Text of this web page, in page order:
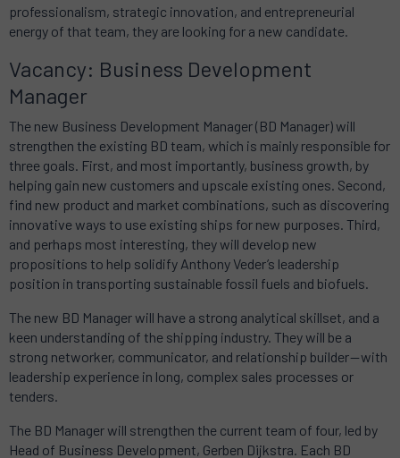
professionalism, strategic innovation, and entrepreneurial
energy of that team, they are looking for a new candidate.
Vacancy: Business Development
Manager
The new Business Development Manager (BD Manager) will
strengthen the existing BD team, which is mainly responsible for
three goals. First, and most importantly, business growth, by
helping gain new customers and upscale existing ones. Second,
find new product and market combinations, such as discovering
innovative ways to use existing ships for new purposes. Third,
and perhaps most interesting, they will develop new
propositions to help solidify Anthony Veder’s leadership
position in transporting sustainable fossil fuels and biofuels.
The new BD Manager will have a strong analytical skillset, and a
keen understanding of the shipping industry. They will be a
strong networker, communicator, and relationship builder — with
leadership experience in long, complex sales processes or
tenders.
The BD Manager will strengthen the current team of four, led by
Head of Business Development, Gerben Dijkstra. Each BD